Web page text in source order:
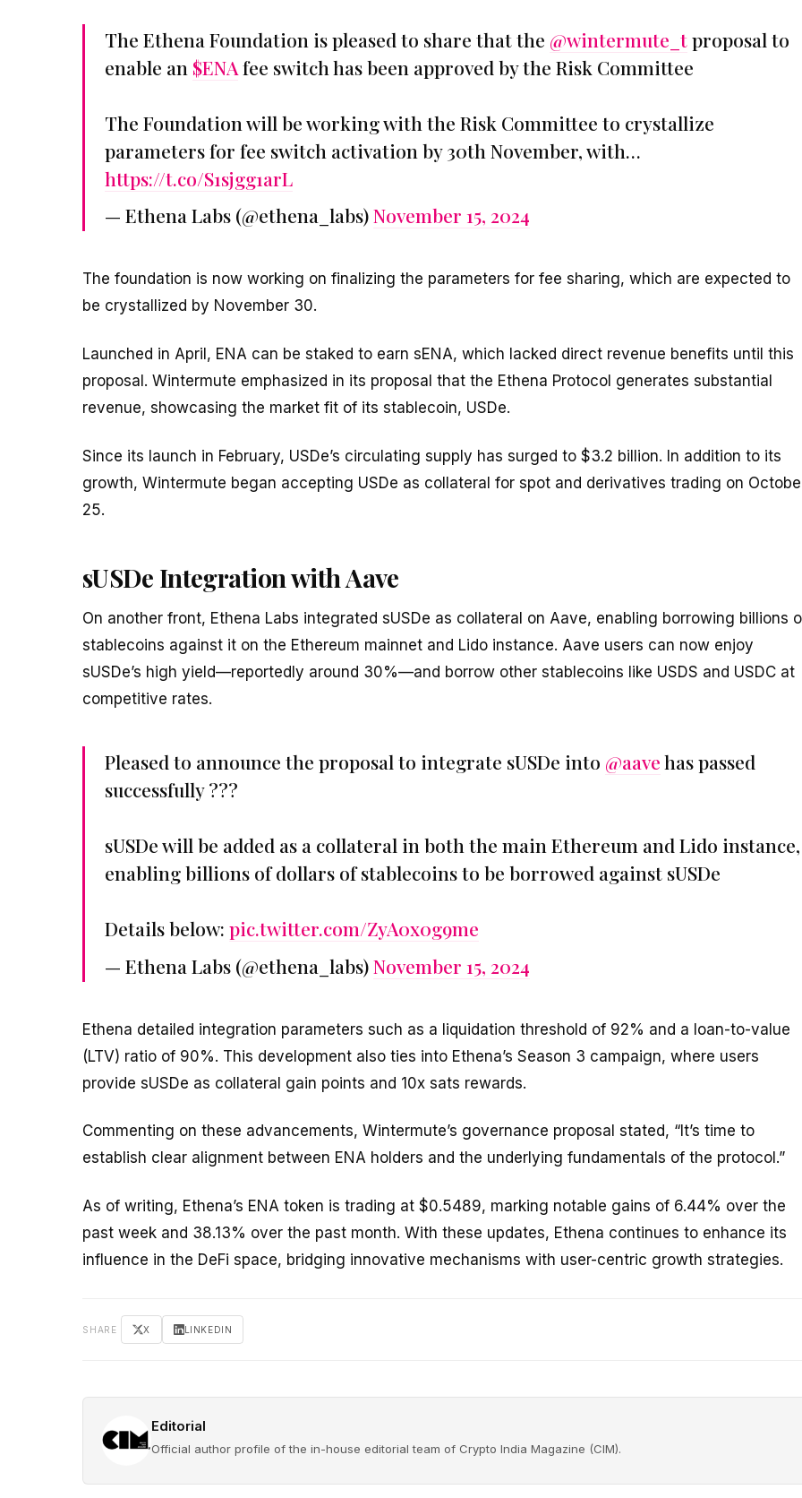
The Ethena Foundation is pleased to share that the @wintermute_tproposal to
enable an $ENAfee switch has been approved by the Risk Committee
The Foundation will be working with the Risk Committee to crystallize
parameters for fee switch activation by 30th November, with…
https://t.co/S1sjgg1arL
— Ethena Labs (@ethena_labs)November 15, 2024
The foundation is now working on finalizing the parameters for fee sharing, which are expected to
be crystallized by November 30.
Launched in April, ENA can be staked to earn sENA, which lacked direct revenue benefits until this
proposal. Wintermute emphasized in its proposal that the Ethena Protocol generates substantial
revenue, showcasing the market fit of its stablecoin, USDe.
Since its launch in February, USDe’s circulating supply has surged to $3.2 billion. In addition to its
growth, Wintermute began accepting USDe as collateral for spot and derivatives trading on
25.
sUSDe Integration with Aave
On another front, Ethena Labs integrated sUSDe as collateral on Aave, enabling borrowing billions
stablecoins against it on the Ethereum mainnet and Lido instance. Aave users can now enjoy
sUSDe’s high yield—reportedly around 30%—and borrow other stablecoins like USDS and USDC at
competitive rates.
Pleased to announce the proposal to integrate sUSDe into @aavehas passed
successfully ???
sUSDe will be added as a collateral in both the main Ethereum and Lido instance,
enabling billions of dollars of stablecoins to be borrowed against sUSDe
Details below: pic.twitter.com/ZyA0x0g9me
— Ethena Labs (@ethena_labs)November 15, 2024
Ethena detailed integration parameters such as a liquidation threshold of 92% and a loan-to-value
(LTV) ratio of 90%. This development also ties into Ethena’s Season 3 campaign, where users
provide sUSDe as collateral gain points and 10x sats rewards.
Commenting on these advancements, Wintermute’s governance proposal stated, “It’s time to
establish clear alignment between ENA holders and the underlying fundamentals of the protocol.”
As of writing, Ethena’s ENA token is trading at $0.5489, marking notable gains of 6.44% over the
past week and 38.13% over the past month. With these updates, Ethena continues to enhance its
influence in the DeFi space, bridging innovative mechanisms with user-centric growth strategies.
SHARE X LINKEDIN
Editorial
Official author profile of the in-house editorial team of Crypto India Magazine (CIM).